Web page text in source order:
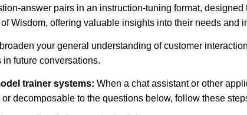
answer pairs in an instruction-tuning format,
Wisdom, offering valuable insights into their needs and
your general understanding of customer
future conversations.
trainer systems: When a chat assistant or other
decomposable to the questions below, follow these